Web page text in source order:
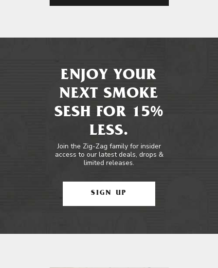
ENJOY YOUR
NEXT SMOKE
SESH FOR 15%
LESS.
Join the Zig-Zag family for insider
access to our latest deals, drops &
limited releases.
SIGN UP